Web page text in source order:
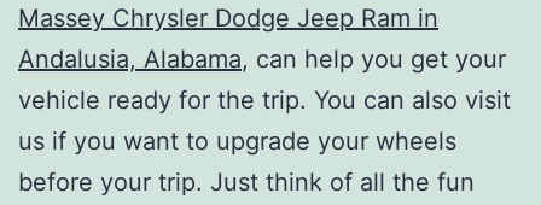
Massey Chrysler Dodge Jeep Ram in
Andalusia, Alabama, can help you get your
vehicle ready for the trip. You can also visit
us if you want to upgrade your wheels
before your trip. Just think of all the fun